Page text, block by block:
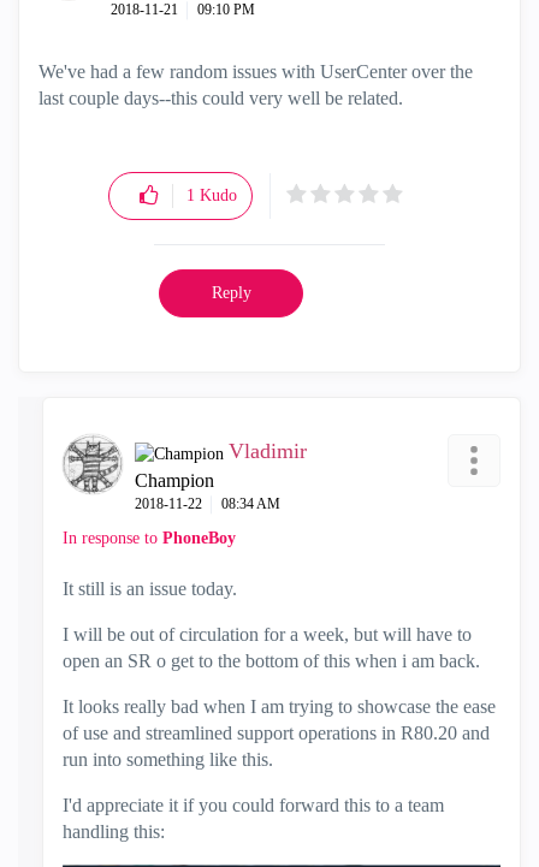
‎2018-11-21 09:10 PM
We've had a few random issues with UserCenter over the
last couple days--this could very well be related.
1 Kudo
Reply
Vladimir
Champion
‎2018-11-22 08:34 AM
In response to PhoneBoy
It still is an issue today.
I will be out of circulation for a week, but will have to
open an SR o get to the bottom of this when i am back.
It looks really bad when I am trying to showcase the ease
of use and streamlined support operations in R80.20 and
run into something like this.
I'd appreciate it if you could forward this to a team
handling this: